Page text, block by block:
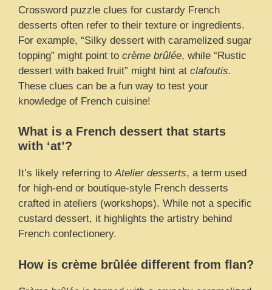
Crossword puzzle clues for custardy French
desserts often refer to their texture or ingredients.
For example, “Silky dessert with caramelized sugar
topping” might point to crème brûlée, while “Rustic
dessert with baked fruit” might hint at clafoutis.
These clues can be a fun way to test your
knowledge of French cuisine!
What is a French dessert that starts
with ‘at’?
It’s likely referring toAtelier desserts, a term used
for high-end or boutique-style French desserts
crafted in ateliers (workshops). While not a specific
custard dessert, it highlights the artistry behind
French confectionery.
How is crème brûlée different from flan?